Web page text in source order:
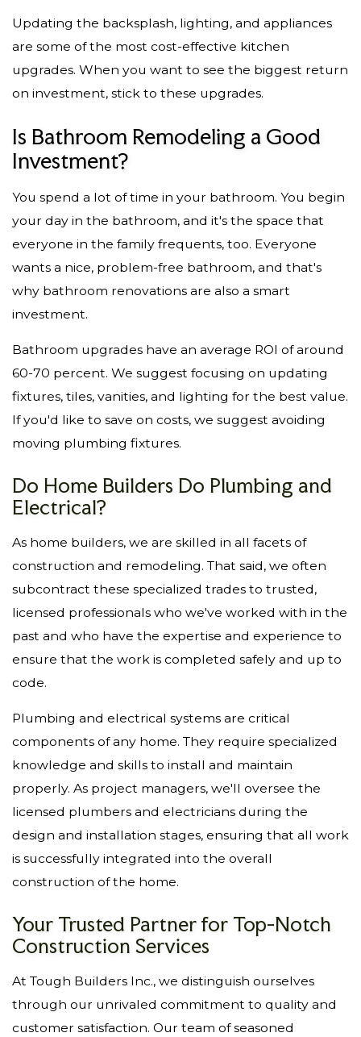
Updating the backsplash, lighting, and appliances
are some of the most cost-effective kitchen
upgrades. When you want to see the biggest return
on investment, stick to these upgrades.
Is Bathroom Remodeling a Good
Investment?
You spend a lot of time in your bathroom. You begin
your day in the bathroom, and it's the space that
everyone in the family frequents, too. Everyone
wants a nice, problem-free bathroom, and that's
why bathroom renovations are also a smart
investment.
Bathroom upgrades have an average ROI of around
60-70 percent. We suggest focusing on updating
fixtures, tiles, vanities, and lighting for the best value.
If you'd like to save on costs, we suggest avoiding
moving plumbing fixtures.
Do Home Builders Do Plumbing and
Electrical?
As home builders, we are skilled in all facets of
construction and remodeling. That said, we often
subcontract these specialized trades to trusted,
licensed professionals who we've worked with in the
past and who have the expertise and experience to
ensure that the work is completed safely and up to
code.
Plumbing and electrical systems are critical
components of any home. They require specialized
knowledge and skills to install and maintain
properly. As project managers, we'll oversee the
licensed plumbers and electricians during the
design and installation stages, ensuring that all work
is successfully integrated into the overall
construction of the home.
Your Trusted Partner for Top-Notch
Construction Services
At Tough Builders Inc., we distinguish ourselves
through our unrivaled commitment to quality and
customer satisfaction. Our team of seasoned